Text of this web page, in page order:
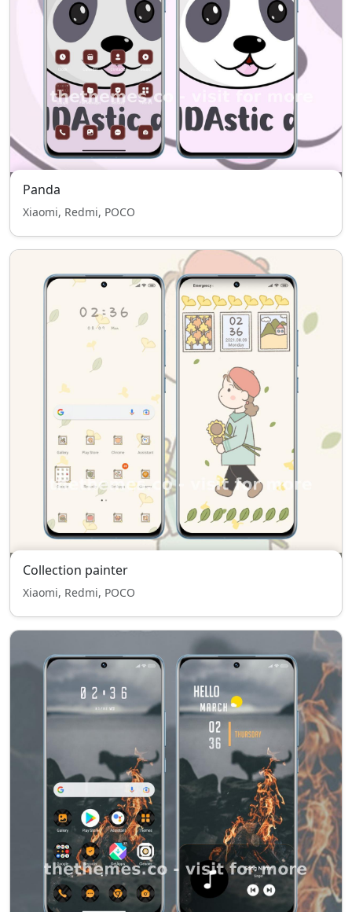
Panda
Xiaomi, Redmi, POCO
Collection painter
Xiaomi, Redmi, POCO